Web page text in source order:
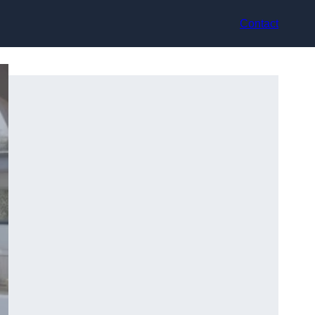
Contact